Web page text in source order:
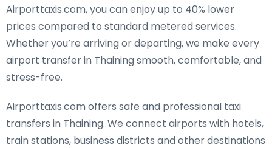
Airporttaxis.com, you can enjoy up to 40% lower
prices compared to standard metered services.
Whether you’re arriving or departing, we make every
airport transfer in Thaining smooth, comfortable, and
stress-free.
Airporttaxis.com offers safe and professional taxi
transfers in Thaining. We connect airports with hotels,
train stations, business districts and other destinations